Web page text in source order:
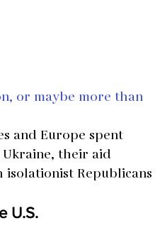
or maybe more than
and Europe spent
Ukraine, their aid
Republicans
U.S.